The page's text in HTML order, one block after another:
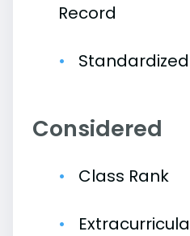
Record
Considered
Class Rank